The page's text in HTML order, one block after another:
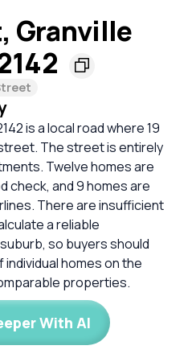
Granville
is a local road where 19
The street is entirely
Twelve homes are
check, and 9 homes are
There are insufficient
a reliable
so buyers should
homes on the
properties.
With AI